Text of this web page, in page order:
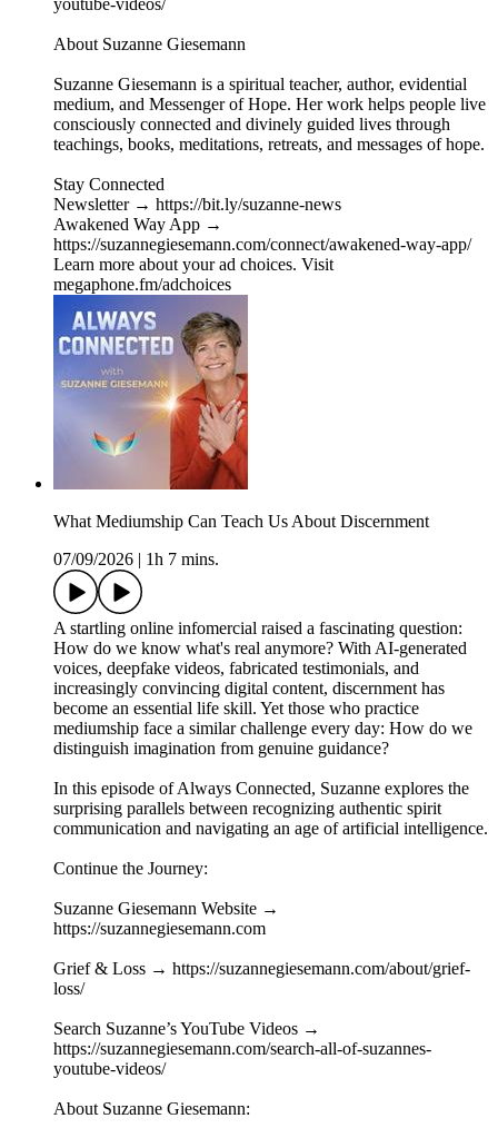
youtube-videos/
About Suzanne Giesemann
Suzanne Giesemann is a spiritual teacher, author, evidential
medium, and Messenger of Hope. Her work helps people live
consciously connected and divinely guided lives through
teachings, books, meditations, retreats, and messages of hope.
Stay Connected
Newsletter → https://bit.ly/suzanne-news
Awakened Way App →
https://suzannegiesemann.com/connect/awakened-way-app/
Learn more about your ad choices. Visit
megaphone.fm/adchoices
What Mediumship Can Teach Us About Discernment
07/09/2026
1h 7 mins.
A startling online infomercial raised a fascinating question:
How do we know what's real anymore? With AI-generated
voices, deepfake videos, fabricated testimonials, and
increasingly convincing digital content, discernment has
become an essential life skill. Yet those who practice
mediumship face a similar challenge every day: How do we
distinguish imagination from genuine guidance?
In this episode of Always Connected, Suzanne explores the
surprising parallels between recognizing authentic spirit
communication and navigating an age of artificial intelligence.
Continue the Journey:
Suzanne Giesemann Website →
https://suzannegiesemann.com
Grief & Loss → https://suzannegiesemann.com/about/grief-
loss/
Search Suzanne’s YouTube Videos →
https://suzannegiesemann.com/search-all-of-suzannes-
youtube-videos/
About Suzanne Giesemann: